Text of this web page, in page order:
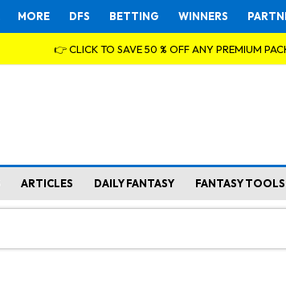
MORE DFS BETTING WINNERS
👉 CLICK TO SAVE 50 % OFF ANY PREMIUM
ARTICLES DAILY FANTASY FANTASY TOOLS